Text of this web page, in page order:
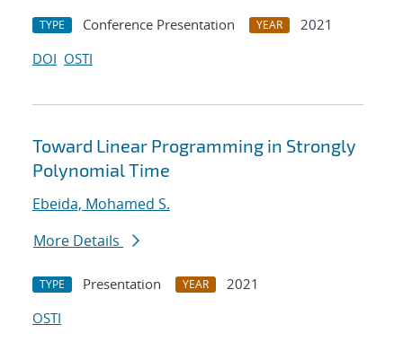
TYPE Conference Presentation YEAR
2021
DOI OSTI
Toward Linear Programming in Strongly
Polynomial Time
Ebeida, Mohamed S.
More Details
TYPE Presentation YEAR
2021
OSTI